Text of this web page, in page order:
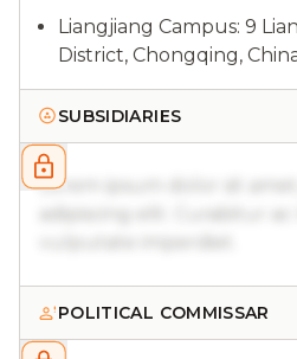
Liangjiang Campus: 9
District, Chongqing,
SUBSIDIARIES
Lorem ipsum dolor sit
POLITICAL COMMISSAR